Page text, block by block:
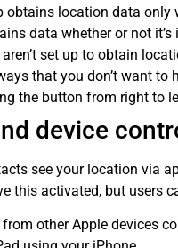
obtains location data only
data whether or not
set up to obtain
that you don’t want
the button from right to
device
see your location via
this activated, but
other Apple devices